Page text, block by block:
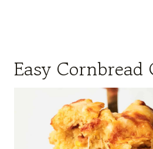
Easy Cornbread